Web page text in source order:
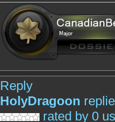
Reply
HolyDragoon
rated by 0